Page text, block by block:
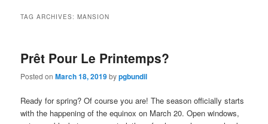
TAG ARCHIVES:MANSION
Prêt Pour Le Printemps?
Posted onMarch 18, 2019bypgbundil
Ready for spring? Of course you are! The season officially starts
with the happening of the equinox on March 20. Open windows,